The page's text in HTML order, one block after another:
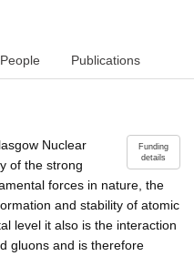
People Publications
Funding
details
Nuclear
of the strong
forces in nature, the
and stability of atomic
level it also is the interaction
gluons and is therefore